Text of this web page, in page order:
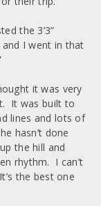
the 3’3”
I went in that
it was very
It was built to
lines and lots of
hasn’t done
the hill and
rhythm. I can’t
the best one